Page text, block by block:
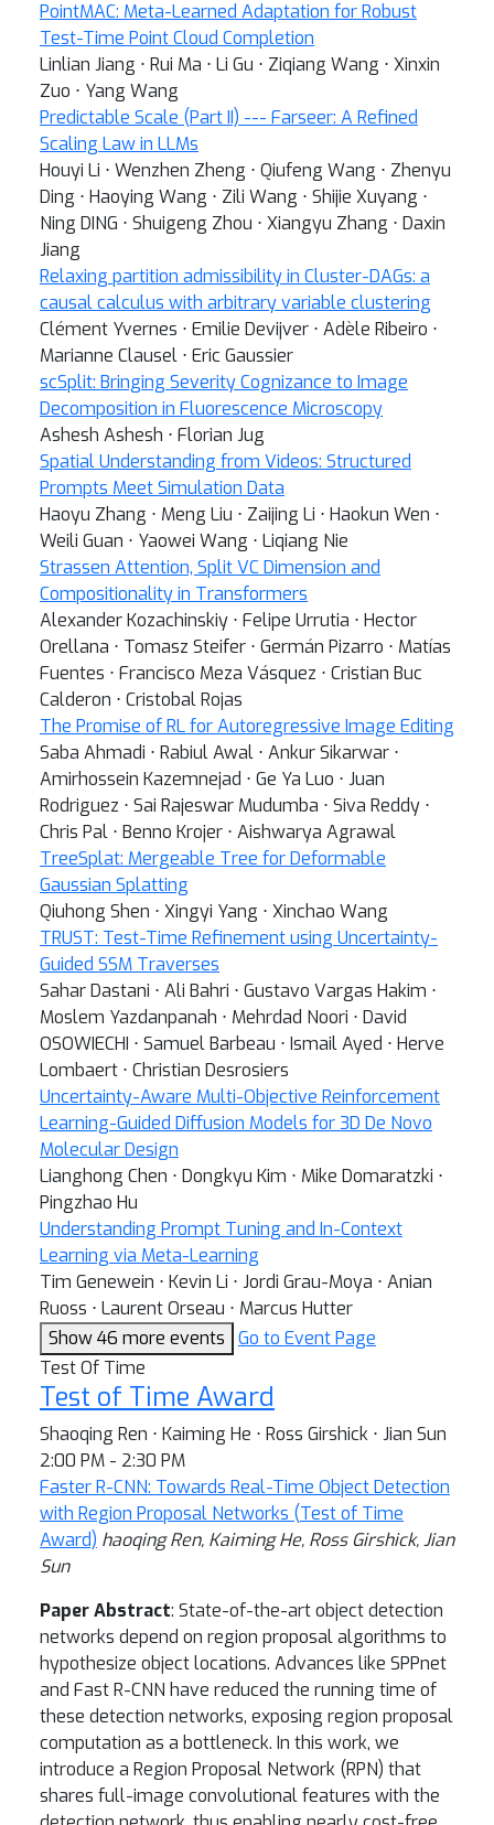
PointMAC: Meta-Learned Adaptation for Robust
Test-Time Point Cloud Completion
Linlian Jiang ⋅ Rui Ma ⋅ Li Gu ⋅ Ziqiang Wang ⋅ Xinxin
Zuo ⋅ Yang Wang
Predictable Scale (Part II) --- Farseer: A Refined
Scaling Law in LLMs
Houyi Li ⋅ Wenzhen Zheng ⋅ Qiufeng Wang ⋅ Zhenyu
Ding ⋅ Haoying Wang ⋅ Zili Wang ⋅ Shijie Xuyang ⋅
Ning DING ⋅ Shuigeng Zhou ⋅ Xiangyu Zhang ⋅ Daxin
Jiang
Relaxing partition admissibility in Cluster-DAGs: a
causal calculus with arbitrary variable clustering
Clément Yvernes ⋅ Emilie Devijver ⋅ Adèle Ribeiro ⋅
Marianne Clausel ⋅ Eric Gaussier
scSplit: Bringing Severity Cognizance to Image
Decomposition in Fluorescence Microscopy
Ashesh Ashesh ⋅ Florian Jug
Spatial Understanding from Videos: Structured
Prompts Meet Simulation Data
Haoyu Zhang ⋅ Meng Liu ⋅ Zaijing Li ⋅ Haokun Wen ⋅
Weili Guan ⋅ Yaowei Wang ⋅ Liqiang Nie
Strassen Attention, Split VC Dimension and
Compositionality in Transformers
Alexander Kozachinskiy ⋅ Felipe Urrutia ⋅ Hector
Orellana ⋅ Tomasz Steifer ⋅ Germán Pizarro ⋅ Matías
Fuentes ⋅ Francisco Meza Vásquez ⋅ Cristian Buc
Calderon ⋅ Cristobal Rojas
The Promise of RL for Autoregressive Image Editing
Saba Ahmadi ⋅ Rabiul Awal ⋅ Ankur Sikarwar ⋅
Amirhossein Kazemnejad ⋅ Ge Ya Luo ⋅ Juan
Rodriguez ⋅ Sai Rajeswar Mudumba ⋅ Siva Reddy ⋅
Chris Pal ⋅ Benno Krojer ⋅ Aishwarya Agrawal
TreeSplat: Mergeable Tree for Deformable
Gaussian Splatting
Qiuhong Shen ⋅ Xingyi Yang ⋅ Xinchao Wang
TRUST: Test-Time Refinement using Uncertainty-
Guided SSM Traverses
Sahar Dastani ⋅ Ali Bahri ⋅ Gustavo Vargas Hakim ⋅
Moslem Yazdanpanah ⋅ Mehrdad Noori ⋅ David
OSOWIECHI ⋅ Samuel Barbeau ⋅ Ismail Ayed ⋅ Herve
Lombaert ⋅ Christian Desrosiers
Uncertainty-Aware Multi-Objective Reinforcement
Learning-Guided Diffusion Models for 3D De Novo
Molecular Design
Lianghong Chen ⋅ Dongkyu Kim ⋅ Mike Domaratzki ⋅
Pingzhao Hu
Understanding Prompt Tuning and In-Context
Learning via Meta-Learning
Tim Genewein ⋅ Kevin Li ⋅ Jordi Grau-Moya ⋅ Anian
Ruoss ⋅ Laurent Orseau ⋅ Marcus Hutter
Show 46 more events
Go to Event Page
Test Of Time
Test of Time Award
Shaoqing Ren ⋅ Kaiming He ⋅ Ross Girshick ⋅ Jian Sun
2:00 PM - 2:30 PM
Faster R-CNN: Towards Real-Time Object Detection
with Region Proposal Networks (Test of Time
Award) haoqing Ren, Kaiming He, Ross Girshick, Jian
Sun
Paper Abstract: State-of-the-art object detection
networks depend on region proposal algorithms to
hypothesize object locations. Advances like SPPnet
and Fast R-CNN have reduced the running time of
these detection networks, exposing region proposal
computation as a bottleneck. In this work, we
introduce a Region Proposal Network (RPN) that
shares full-image convolutional features with the